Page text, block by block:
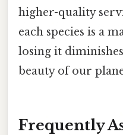
higher-quality
each species is a
losing it
beauty of our
Frequently